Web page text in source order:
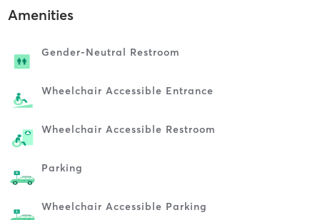
Amenities
Gender-Neutral Restroom
Wheelchair Accessible Entrance
Wheelchair Accessible Restroom
Parking
Wheelchair Accessible Parking